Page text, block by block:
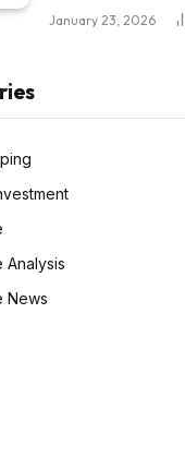
January 23, 2026
Analysis
News